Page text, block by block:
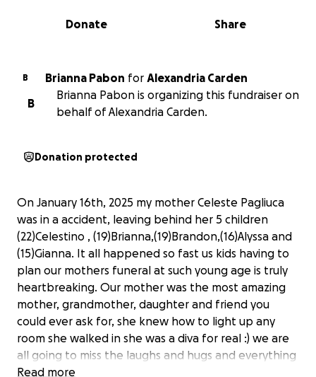
0% complete
Share
Donate
B Brianna Pabon for Alexandria Carden
B
Brianna Pabon is organizing this fundraiser on
behalf of Alexandria Carden.
Donation protected
On January 16th, 2025 my mother Celeste Pagliuca
was in a accident, leaving behind her 5 children
(22)Celestino , (19)Brianna,(19)Brandon,(16)Alyssa and
(15)Gianna. It all happened so fast us kids having to
plan our mothers funeral at such young age is truly
heartbreaking. Our mother was the most amazing
mother, grandmother, daughter and friend you
could ever ask for, she knew how to light up any
room she walked in she was a diva for real :) we are
all going to miss the laughs and hugs and everything
about her. anything donated is greatly appreciated
Read more